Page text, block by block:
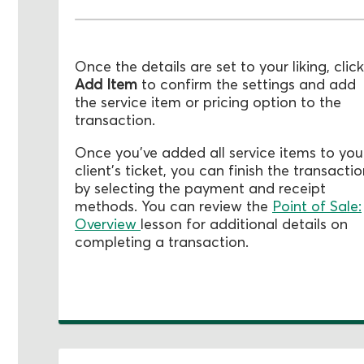
Once the details are set to your liking, click
Add Item to confirm the settings and add
the service item or pricing option to the
transaction.
Once you've added all service items to
client's ticket, you can finish the
by selecting the payment and receipt
methods. You can review the Point of Sale:
Overview lesson for additional details on
completing a transaction.